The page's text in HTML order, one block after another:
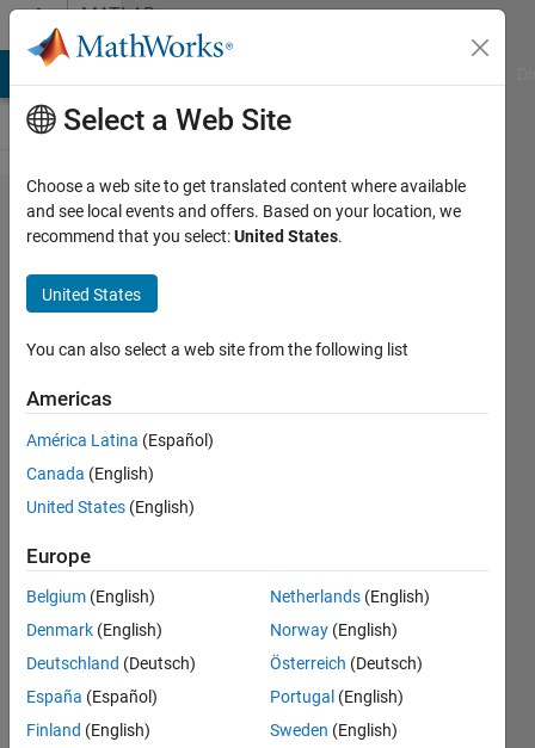
Skip to contentMATLAB
Answers
Help to
rename
files in
order
of date
and
time
created
12 Mar
2012
1 Answer
Updated
24 Views
(30 days)
Select a Web Site
Choose a web site to get translated content where available
and see local events and offers. Based on your location, we
recommend that you select:United States.
United States
You can also select a web site from the following list
Americas
América Latina (Español)
Canada (English)
United States (English)
Europe
Belgium (English)
Denmark (English)
Deutschland (Deutsch)
España (Español)
Finland (English)
Netherlands (English)
Norway (English)
Österreich (Deutsch)
Portugal (English)
Sweden (English)